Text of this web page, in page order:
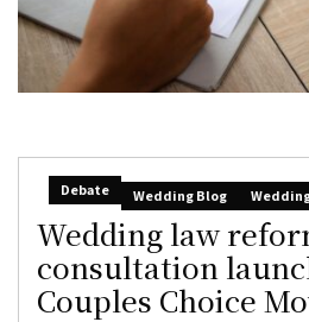
Debate Wedding Blog
Wedding law
consultation
Couples Choice